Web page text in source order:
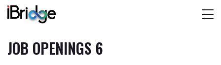
JOB OPENINGS 6